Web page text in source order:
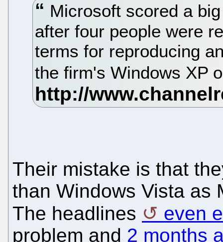
Microsoft scored a
after four people were
terms for reproducing
the firm's Windows XP
Their mistake is that
than Windows Vista as
The headlines
even
problem and 2 months